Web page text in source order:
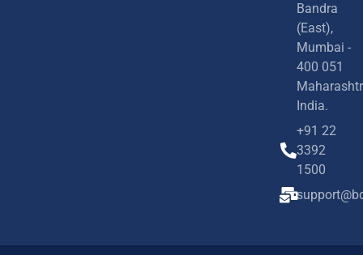
Bandra
(East),
Mumbai -
400 051
India.
+91 22
3392
1500